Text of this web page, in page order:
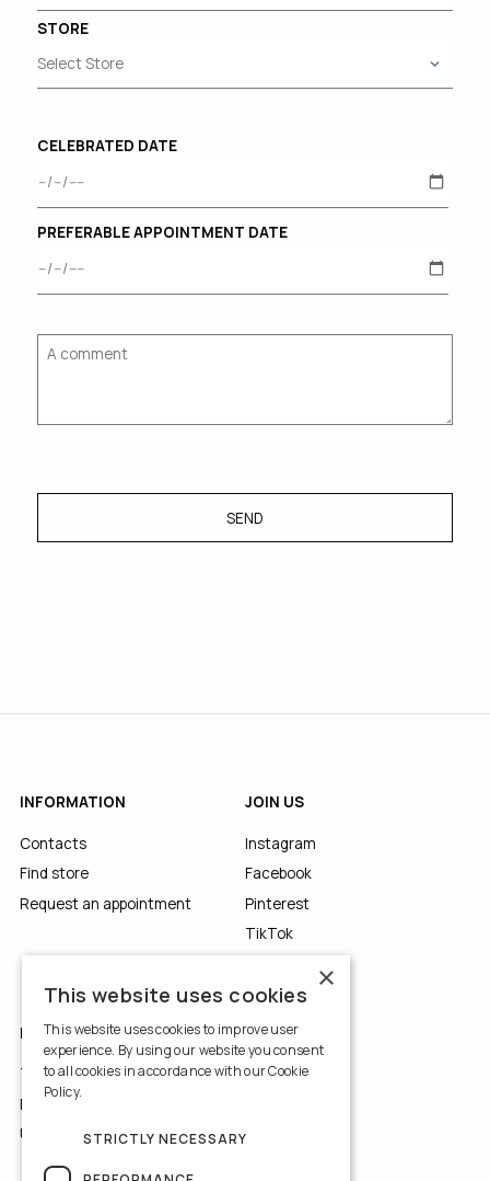
STORE
CELEBRATED DATE
PREFERABLE APPOINTMENT DATE
SEND
INFORMATION
Contacts
Find store
Request an appointment
JOIN US
Instagram
Facebook
Pinterest
TikTok
LEGALS
Terms of Use
Privacy Policy
Use of Cookies
×
This website uses cookies
This website uses cookies to improve user
experience. By using our website you consent
to all cookies in accordance with our Cookie
Policy.
STRICTLY NECESSARY